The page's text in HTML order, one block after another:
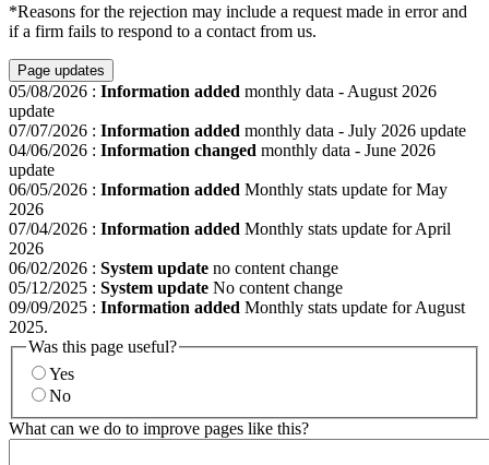
*Reasons for the rejection may include a request made in error and
if a firm fails to respond to a contact from us.
Page updates
05/08/2026 : Information added monthly data - August 2026
update
07/07/2026 : Information added monthly data - July 2026 update
04/06/2026 : Information changed monthly data - June 2026
update
06/05/2026 : Information added Monthly stats update for May
2026
07/04/2026 : Information added Monthly stats update for April
2026
06/02/2026 : System update no content change
05/12/2025 : System update No content change
09/09/2025 : Information added Monthly stats update for August
2025.
Was this page useful?
Yes
No
What can we do to improve pages like this?